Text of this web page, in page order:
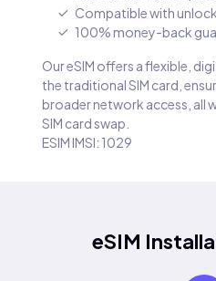
Compatible with
100% money-back
Our eSIM offers a flexible,
the traditional SIM card,
broader network access, all
SIM card swap.
ESIM IMSI: 1029
eSIM